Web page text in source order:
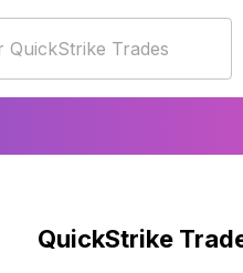
QuickStrike